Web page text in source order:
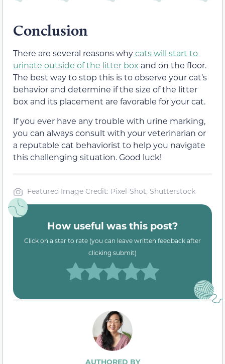
Conclusion
There are several reasons whycats will start to
urinate outside of the litter box and on the floor.
The best way to stop this is to observe your cat’s
behavior and determine if the size of the litter
box and its placement are favorable for your cat.
If you ever have any trouble with urine marking,
you can always consult with your veterinarian or
a reputable cat behaviorist to help you navigate
this challenging situation. Good luck!
Featured Image Credit: Pixel-Shot, Shutterstock
How useful was this post?
Click on a star to rate (you can leave written feedback after
clicking submit)